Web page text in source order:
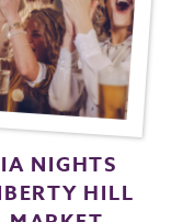
NIGHTS
HILL